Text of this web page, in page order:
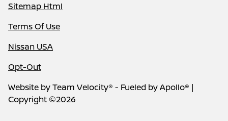
Sitemap Html
Terms Of Use
Nissan USA
Opt-Out
Website byTeam Velocity® - Fueled by Apollo® |
Copyright ©2026